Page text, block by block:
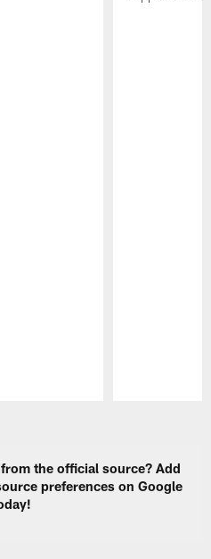
the official source? Add
preferences on Google